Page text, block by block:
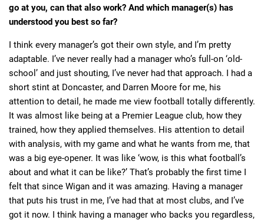
go at you, can that also work? And which manager(s) has
understood you best so far?
I think every manager’s got their own style, and I’m pretty
adaptable. I’ve never really had a manager who’s full-on ‘old-
school’ and just shouting, I’ve never had that approach. I had a
short stint at Doncaster, and Darren Moore for me, his
attention to detail, he made me view football totally differently.
It was almost like being at a Premier League club, how they
trained, how they applied themselves. His attention to detail
with analysis, with my game and what he wants from me, that
was a big eye-opener. It was like ‘wow, is this what football’s
about and what it can be like?’ That’s probably the first time I
felt that since Wigan and it was amazing. Having a manager
that puts his trust in me, I’ve had that at most clubs, and I’ve
got it now. I think having a manager who backs you regardless,